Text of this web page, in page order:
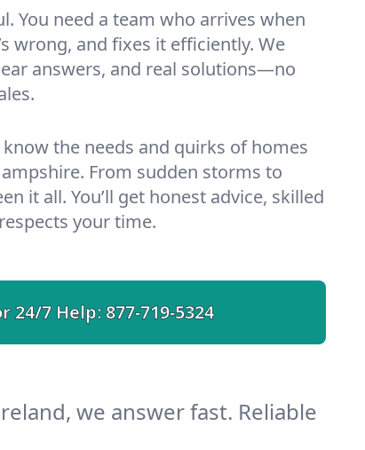
You need a team who arrives when
wrong, and fixes it efficiently. We
answers, and real solutions—no
the needs and quirks of homes
From sudden storms to
it all. You’ll get honest advice, skilled
your time.
24/7 Help:877-719-5324
we answer fast. Reliable